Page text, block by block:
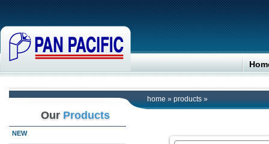
home » products »
Our Products
NEW